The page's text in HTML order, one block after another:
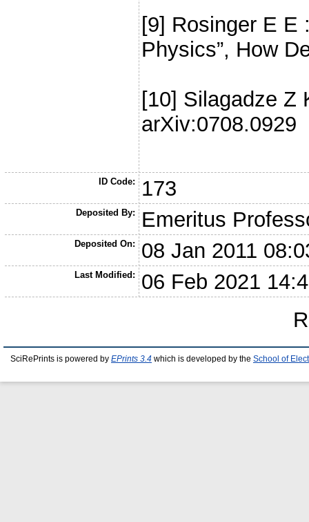
[9] Rosinger E E
Physics”, How
[10] Silagadze Z
arXiv:0708.0929
ID Code: 173
Deposited By: Emeritus
Deposited On: 08 Jan 2011
Last Modified:
06 Feb 2021
SciRePrints is powered by EPrints 3.4 which is developed by the School of